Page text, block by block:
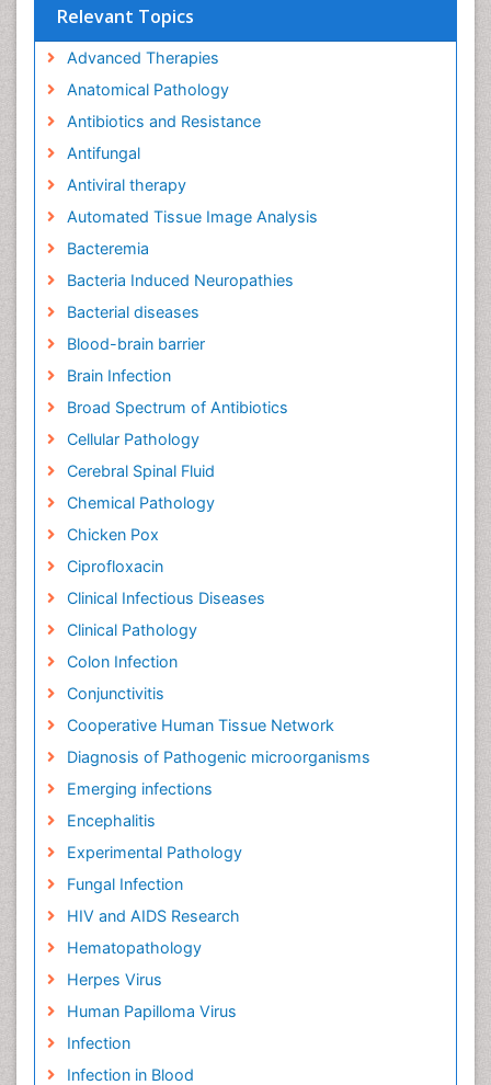
Relevant Topics
Advanced Therapies
Anatomical Pathology
Antibiotics and Resistance
Antifungal
Antiviral therapy
Automated Tissue Image Analysis
Bacteremia
Bacteria Induced Neuropathies
Bacterial diseases
Blood-brain barrier
Brain Infection
Broad Spectrum of Antibiotics
Cellular Pathology
Cerebral Spinal Fluid
Chemical Pathology
Chicken Pox
Ciprofloxacin
Clinical Infectious Diseases
Clinical Pathology
Colon Infection
Conjunctivitis
Cooperative Human Tissue Network
Diagnosis of Pathogenic microorganisms
Emerging infections
Encephalitis
Experimental Pathology
Fungal Infection
HIV and AIDS Research
Hematopathology
Herpes Virus
Human Papilloma Virus
Infection
Infection in Blood